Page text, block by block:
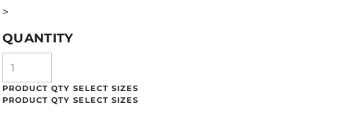
>
QUANTITY